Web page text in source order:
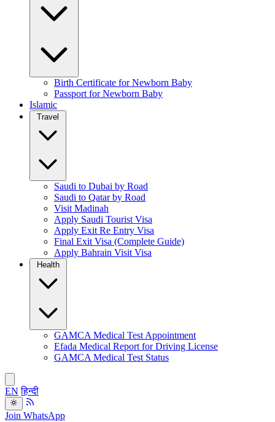
Birth Certificate for Newborn Baby
Passport for Newborn Baby
Islamic
Saudi to Dubai by Road
Saudi to Qatar by Road
Visit Madinah
Apply Saudi Tourist Visa
Apply Exit Re Entry Visa
Final Exit Visa (Complete Guide)
Apply Bahrain Visit Visa
GAMCA Medical Test Appointment
Efada Medical Report for Driving License
GAMCA Medical Test Status
EN हिन्दी
Join WhatsApp